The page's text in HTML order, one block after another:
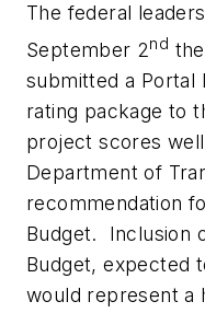
The federal
September 2nd
submitted a Portal
rating package to
project scores
Department of
recommendation
Budget. Inclusion
Budget, expected
would represent a